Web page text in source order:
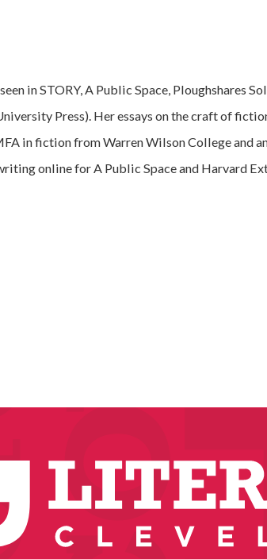
in STORY, A Public Space, Ploughshares
Press). Her essays on the craft of
in fiction from Warren Wilson College and
online for A Public Space and Harvard